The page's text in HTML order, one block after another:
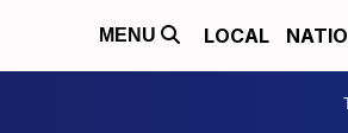
MENU LOCAL